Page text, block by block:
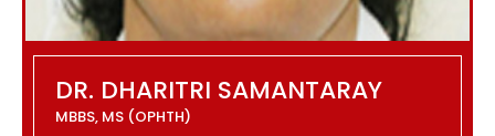
DR. DHARITRI SAMANTARAY
MBBS, MS (OPHTH)